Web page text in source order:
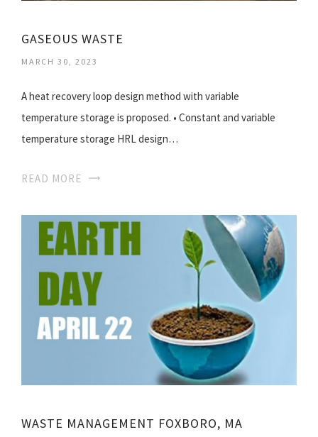
GASEOUS WASTE
MARCH 30, 2023
A heat recovery loop design method with variable
temperature storage is proposed. • Constant and variable
temperature storage HRL design…
READ MORE
WASTE MANAGEMENT FOXBORO, MA